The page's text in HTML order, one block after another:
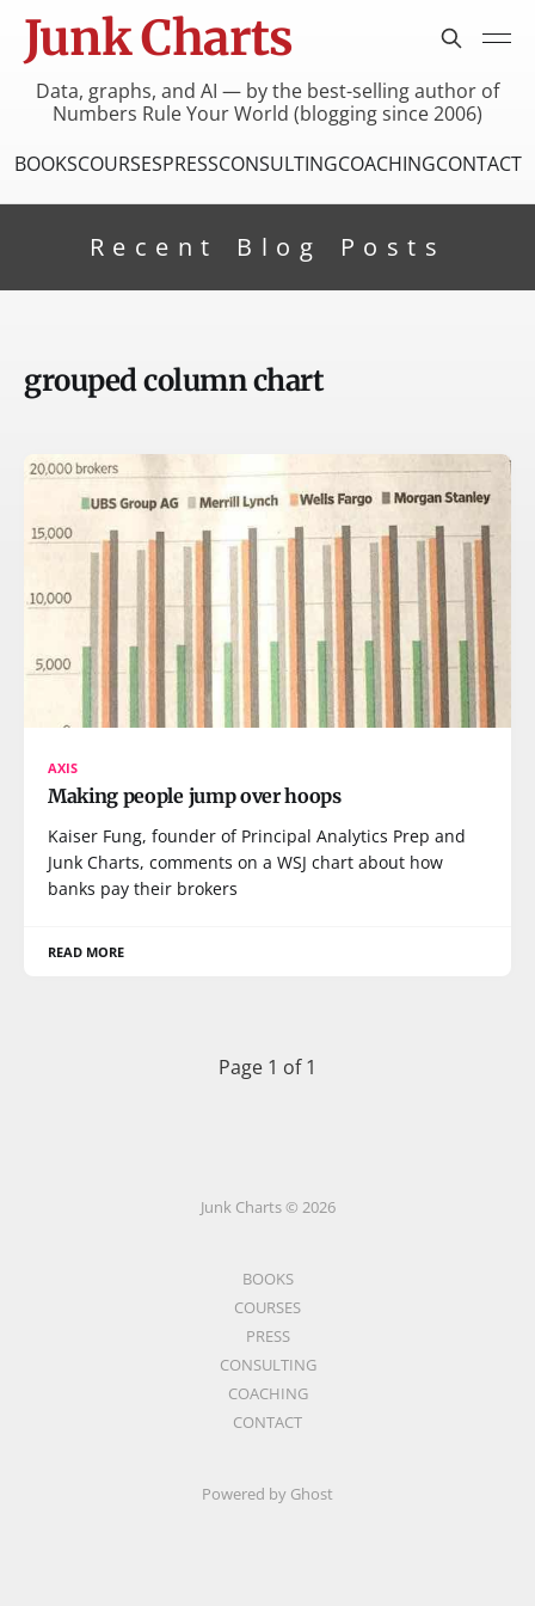
Junk Charts
Data, graphs, and AI — by the best-selling author of
Numbers Rule Your World (blogging since 2006)
BOOKSCOURSESPRESSCONSULTINGCOACHINGCONTACT
Recent Blog Posts
grouped column chart
AXIS
Making people jump over hoops
Kaiser Fung, founder of Principal Analytics Prep and
Junk Charts, comments on a WSJ chart about how
banks pay their brokers
READ MORE
Page 1 of 1
Junk Charts © 2026
BOOKS
COURSES
PRESS
CONSULTING
COACHING
CONTACT
Powered by Ghost